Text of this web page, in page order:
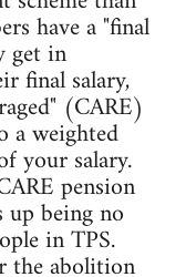
have a "final
get in
final salary,
(CARE)
a weighted
your salary.
pension
being no
in TPS.
the abolition